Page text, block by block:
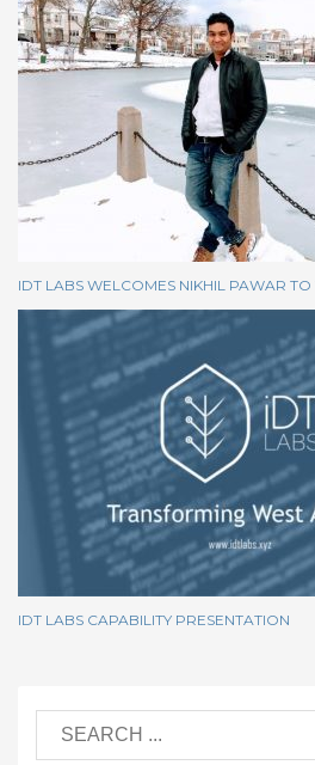
IDT LABS WELCOMES NIKHIL PAWAR TO
IDT LABS CAPABILITY PRESENTATION